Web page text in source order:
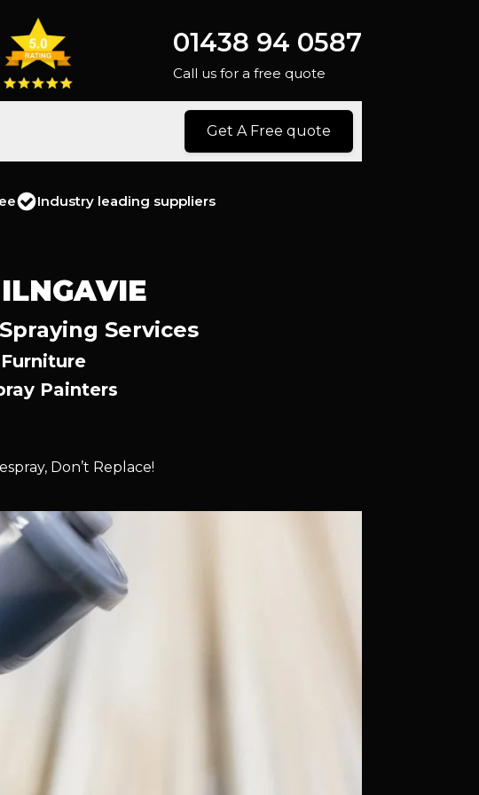
01438 94 0587
Call us for a free quote
Get A Free quote
Industry leading suppliers
Services
Painters
Don’t Replace!